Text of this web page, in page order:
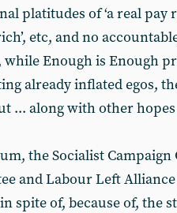
platitudes of ‘a real pay
etc, and no
while Enough is Enough
already inflated egos,
... along with other hopes
the Socialist
and Labour Left
spite of, because of, the